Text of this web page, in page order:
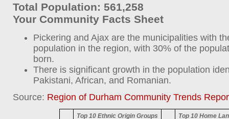
Total Population: 561,258
Your Community Facts Sheet
Pickering and Ajax are the municipalities with
population in the region, with 30% of the
born.
There is significant growth in the population
Pakistani, African, and Romanian.
Source: Region of Durham Community Trends
Top 10 Ethnic Origin Groups
Top 10 Home